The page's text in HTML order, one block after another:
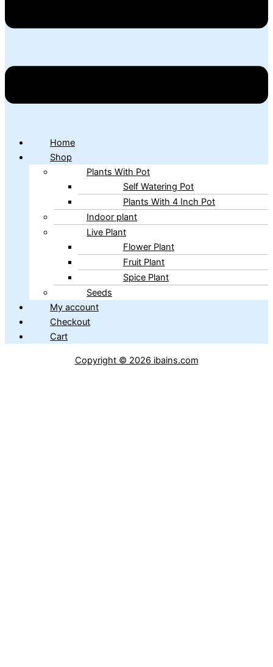
Home
Shop
Plants With Pot
Self Watering Pot
Plants With 4 Inch Pot
Indoor plant
Live Plant
Flower Plant
Fruit Plant
Spice Plant
Seeds
My account
Checkout
Cart
Copyright © 2026 ibains.com